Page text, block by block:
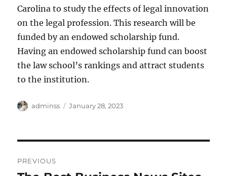
Carolina to study the effects of legal innovation
on the legal profession. This research will be
funded by an endowed scholarship fund.
Having an endowed scholarship fund can boost
the law school’s rankings and attract students
to the institution.
Author
adminss
Posted
January 28, 2023
navigation
PREVIOUS